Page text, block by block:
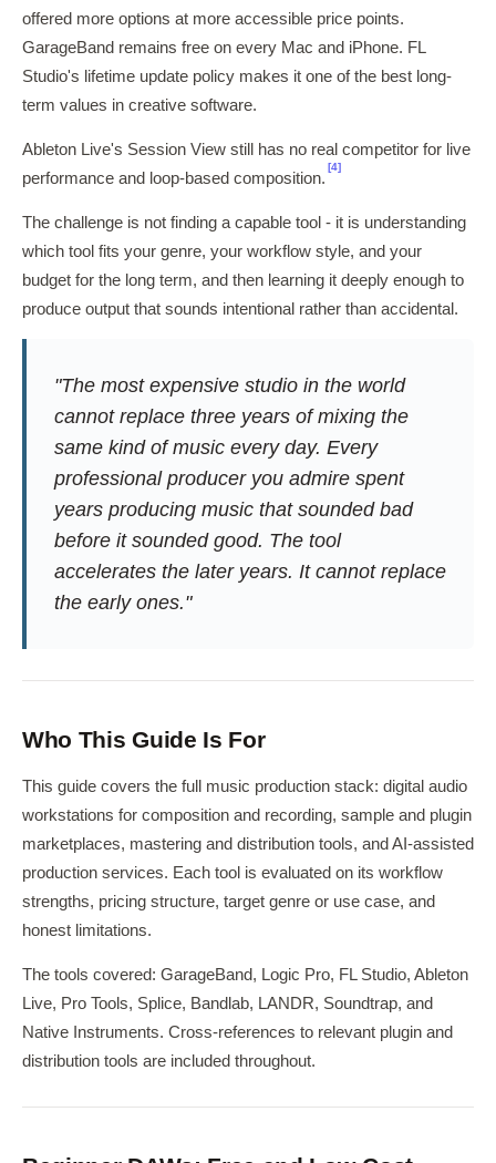
offered more options at more accessible price points.
GarageBand remains free on every Mac and iPhone. FL
Studio's lifetime update policy makes it one of the best long-
term values in creative software.
Ableton Live's Session View still has no real competitor for live
performance and loop-based composition.
[4]
The challenge is not finding a capable tool - it is understanding
which tool fits your genre, your workflow style, and your
budget for the long term, and then learning it deeply enough to
produce output that sounds intentional rather than accidental.
"The most expensive studio in the world
cannot replace three years of mixing the
same kind of music every day. Every
professional producer you admire spent
years producing music that sounded bad
before it sounded good. The tool
accelerates the later years. It cannot replace
the early ones."
Who This Guide Is For
This guide covers the full music production stack: digital audio
workstations for composition and recording, sample and plugin
marketplaces, mastering and distribution tools, and AI-assisted
production services. Each tool is evaluated on its workflow
strengths, pricing structure, target genre or use case, and
honest limitations.
The tools covered: GarageBand, Logic Pro, FL Studio, Ableton
Live, Pro Tools, Splice, Bandlab, LANDR, Soundtrap, and
Native Instruments. Cross-references to relevant plugin and
distribution tools are included throughout.